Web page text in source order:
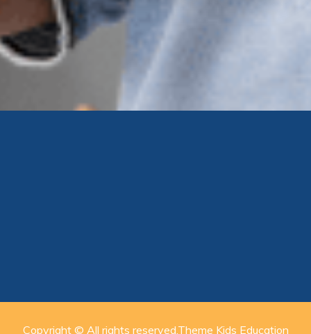
Copyright © All rights reserved.Theme Kids Education